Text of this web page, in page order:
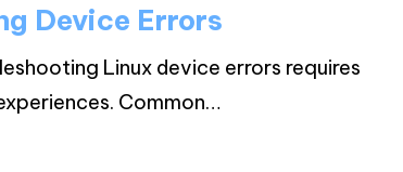
Device Errors
Linux device errors requires
Common…